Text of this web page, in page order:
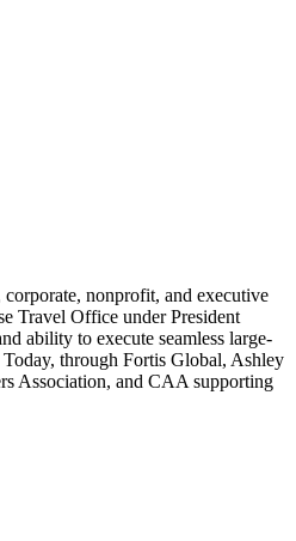
nonprofit, and executive
Travel Office under President
ability to execute seamless large-
Today, through Fortis Global, Ashley
Association, and CAA supporting